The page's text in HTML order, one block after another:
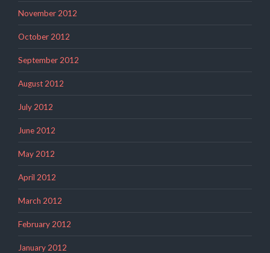
November 2012
October 2012
September 2012
August 2012
July 2012
June 2012
May 2012
April 2012
March 2012
February 2012
January 2012